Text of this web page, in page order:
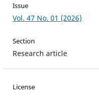
Issue
Vol. 47 No. 01 (2026)
Section
Research article
License